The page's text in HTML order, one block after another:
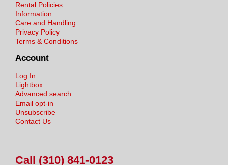
Rental Policies
Information
Care and Handling
Privacy Policy
Terms & Conditions
Account
Log In
Lightbox
Advanced search
Email opt-in
Unsubscribe
Contact Us
Call (310) 841-0123